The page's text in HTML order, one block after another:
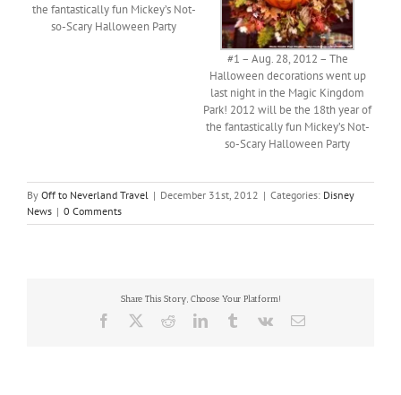
the fantastically fun Mickey’s Not-
so-Scary Halloween Party
#1 – Aug. 28, 2012 – The
Halloween decorations went up
last night in the Magic Kingdom
Park! 2012 will be the 18th year of
the fantastically fun Mickey’s Not-
so-Scary Halloween Party
By Off to Neverland Travel | December 31st, 2012 | Categories: Disney
News | 0 Comments
Share This Story, Choose Your Platform!
Facebook RedditLinkedInTumblrVk Email